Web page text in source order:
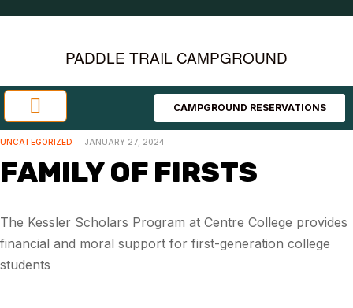
PADDLE TRAIL CAMPGROUND
CAMPGROUND RESERVATIONS
UNCATEGORIZED JANUARY 27, 2024
FAMILY OF FIRSTS
The Kessler Scholars Program at Centre College provides
financial and moral support for first-generation college
students